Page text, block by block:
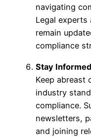
navigating
Legal experts
remain
compliance
Stay
Keep abreast
industry
compliance.
newsletters,
and joining